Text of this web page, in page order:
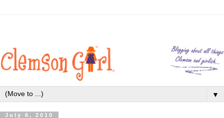
▼
July 6, 2010